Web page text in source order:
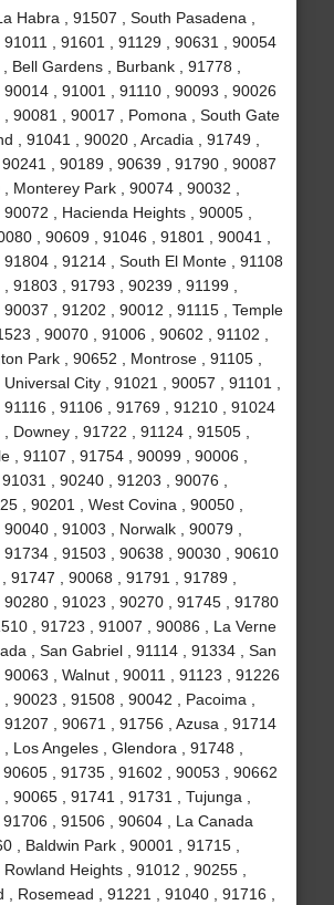
Habra , 91507 , South Pasadena ,
, 91601 , 91129 , 90631 , 90054
, Bell Gardens , Burbank , 91778 ,
, 91001 , 91110 , 90093 , 90026
, 90081 , 90017 , Pomona , South Gate
, 91041 , 90020 , Arcadia , 91749 ,
, 90189 , 90639 , 91790 , 90087
, Monterey Park , 90074 , 90032 ,
, Hacienda Heights , 90005 ,
, 90609 , 91046 , 91801 , 90041 ,
, 91214 , South El Monte , 91108
, 91803 , 91793 , 90239 , 91199 ,
, 91202 , 90012 , 91115 , Temple
, 90070 , 91006 , 90602 , 91102 ,
Park , 90652 , Montrose , 91105 ,
City , 91021 , 90057 , 91101 ,
, 91106 , 91769 , 91210 , 91024
, Downey , 91722 , 91124 , 91505 ,
, 91107 , 91754 , 90099 , 90006 ,
, 90240 , 91203 , 90076 ,
, 90201 , West Covina , 90050 ,
, 91003 , Norwalk , 90079 ,
, 91503 , 90638 , 90030 , 90610
, 91747 , 90068 , 91791 , 91789 ,
, 91023 , 90270 , 91745 , 91780
, 91723 , 91007 , 90086 , La Verne
, San Gabriel , 91114 , 91334 , San
, Walnut , 90011 , 91123 , 91226
, 90023 , 91508 , 90042 , Pacoima ,
, 90671 , 91756 , Azusa , 91714
, Los Angeles , Glendora , 91748 ,
, 91735 , 91602 , 90053 , 90662
, 90065 , 91741 , 91731 , Tujunga ,
, 91506 , 90604 , La Canada
, Baldwin Park , 90001 , 91715 ,
Heights , 91012 , 90255 ,
, Rosemead , 91221 , 91040 , 91716 ,